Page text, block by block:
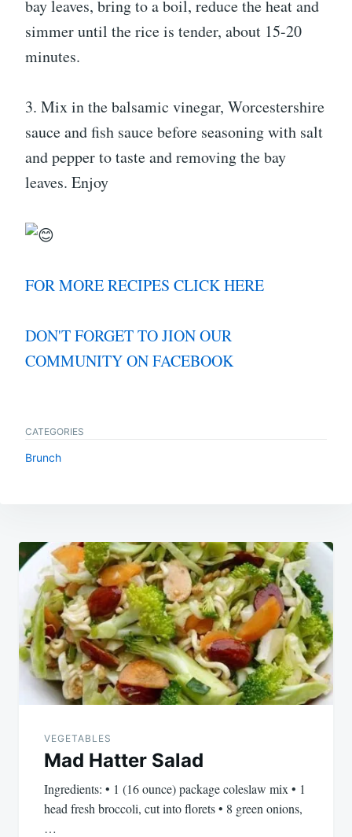
bay leaves, bring to a boil, reduce the heat and
simmer until the rice is tender, about 15-20
minutes.
3. Mix in the balsamic vinegar, Worcestershire
sauce and fish sauce before seasoning with salt
and pepper to taste and removing the bay
leaves. Enjoy
FOR MORE RECIPES CLICK HERE
DON'T FORGET TO JION OUR
COMMUNITY ON FACEBOOK
CATEGORIES
Brunch
Post
navigation
VEGETABLES
Mad Hatter Salad
Ingredients: • 1 (16 ounce) package coleslaw mix • 1
head fresh broccoli, cut into florets • 8 green onions,
…